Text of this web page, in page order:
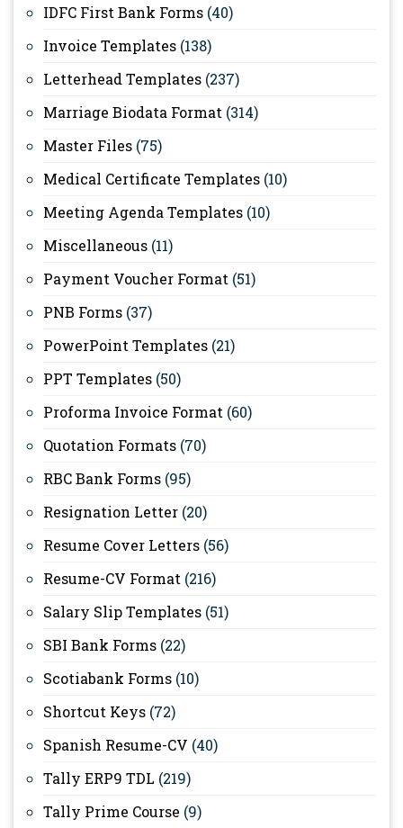
IDFC First Bank Forms (40)
Invoice Templates (138)
Letterhead Templates (237)
Marriage Biodata Format (314)
Master Files (75)
Medical Certificate Templates (10)
Meeting Agenda Templates (10)
Miscellaneous (11)
Payment Voucher Format (51)
PNB Forms (37)
PowerPoint Templates (21)
PPT Templates (50)
Proforma Invoice Format (60)
Quotation Formats (70)
RBC Bank Forms (95)
Resignation Letter (20)
Resume Cover Letters (56)
Resume-CV Format (216)
Salary Slip Templates (51)
SBI Bank Forms (22)
Scotiabank Forms (10)
Shortcut Keys (72)
Spanish Resume-CV (40)
Tally ERP9 TDL (219)
Tally Prime Course (9)